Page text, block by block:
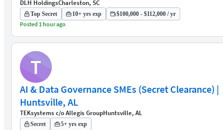
DLH HoldingsCharleston, SC
Top Secret 10+ yrs exp $100,000 - $112,000 / yr
Posted 1 hour ago
T
AI & Data Governance SMEs (Secret Clearance) |
Huntsville, AL
TEKsystems c/o Allegis GroupHuntsville, AL
Secret 5+ yrs exp